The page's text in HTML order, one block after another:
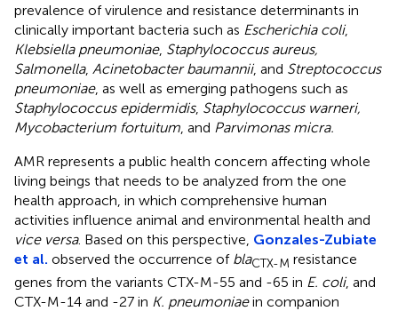
prevalence of virulence and resistance determinants in
clinically important bacteria such as Escherichia coli,
Klebsiella pneumoniae, Staphylococcus aureus,
Salmonella, Acinetobacter baumannii, and Streptococcus
pneumoniae, as well as emerging pathogens such as
Staphylococcus epidermidis, Staphylococcus warneri,
Mycobacterium fortuitum , and Parvimonas micra.
AMR represents a public health concern affecting whole
living beings that needs to be analyzed from the one
health approach, in which comprehensive human
activities influence animal and environmental health and
vice versa. Based on this perspective, Gonzales-Zubiate
et al. observed the occurrence of blaCTX-M resistance
genes from the variants CTX-M-55 and -65 in E. coli, and
CTX-M-14 and -27 in K. pneumoniaein companion